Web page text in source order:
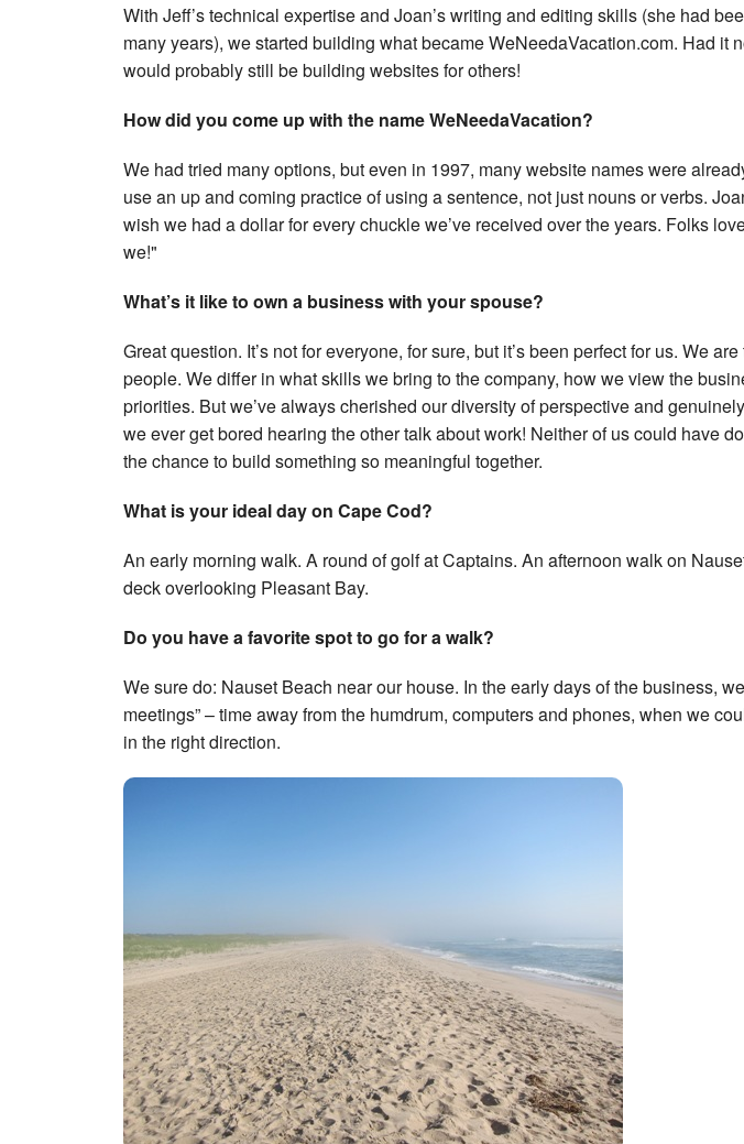
With Jeff’s technical expertise and Joan’s writing and editing skills (she had
many years), we started building what became WeNeedaVacation.com. Had it
would probably still be building websites for others!
How did you come up with the name WeNeedaVacation?
We had tried many options, but even in 1997, many website names were
use an up and coming practice of using a sentence, not just nouns or verbs.
wish we had a dollar for every chuckle we’ve received over the years. Folks
we!"
What’s it like to own a business with your spouse?
Great question. It’s not for everyone, for sure, but it’s been perfect for us. We
people. We differ in what skills we bring to the company, how we view the
priorities. But we’ve always cherished our diversity of perspective and
we ever get bored hearing the other talk about work! Neither of us could have
the chance to build something so meaningful together.
What is your ideal day on Cape Cod?
An early morning walk. A round of golf at Captains. An afternoon walk on
deck overlooking Pleasant Bay.
Do you have a favorite spot to go for a walk?
We sure do: Nauset Beach near our house. In the early days of the business,
meetings” – time away from the humdrum, computers and phones, when we
in the right direction.